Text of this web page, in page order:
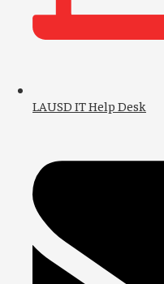
LAUSD IT Help Desk